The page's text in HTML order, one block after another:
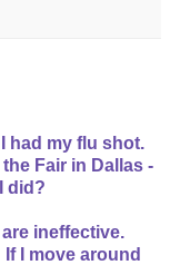
had my flu shot.
Fair in Dallas -
did?
ineffective.
I move around